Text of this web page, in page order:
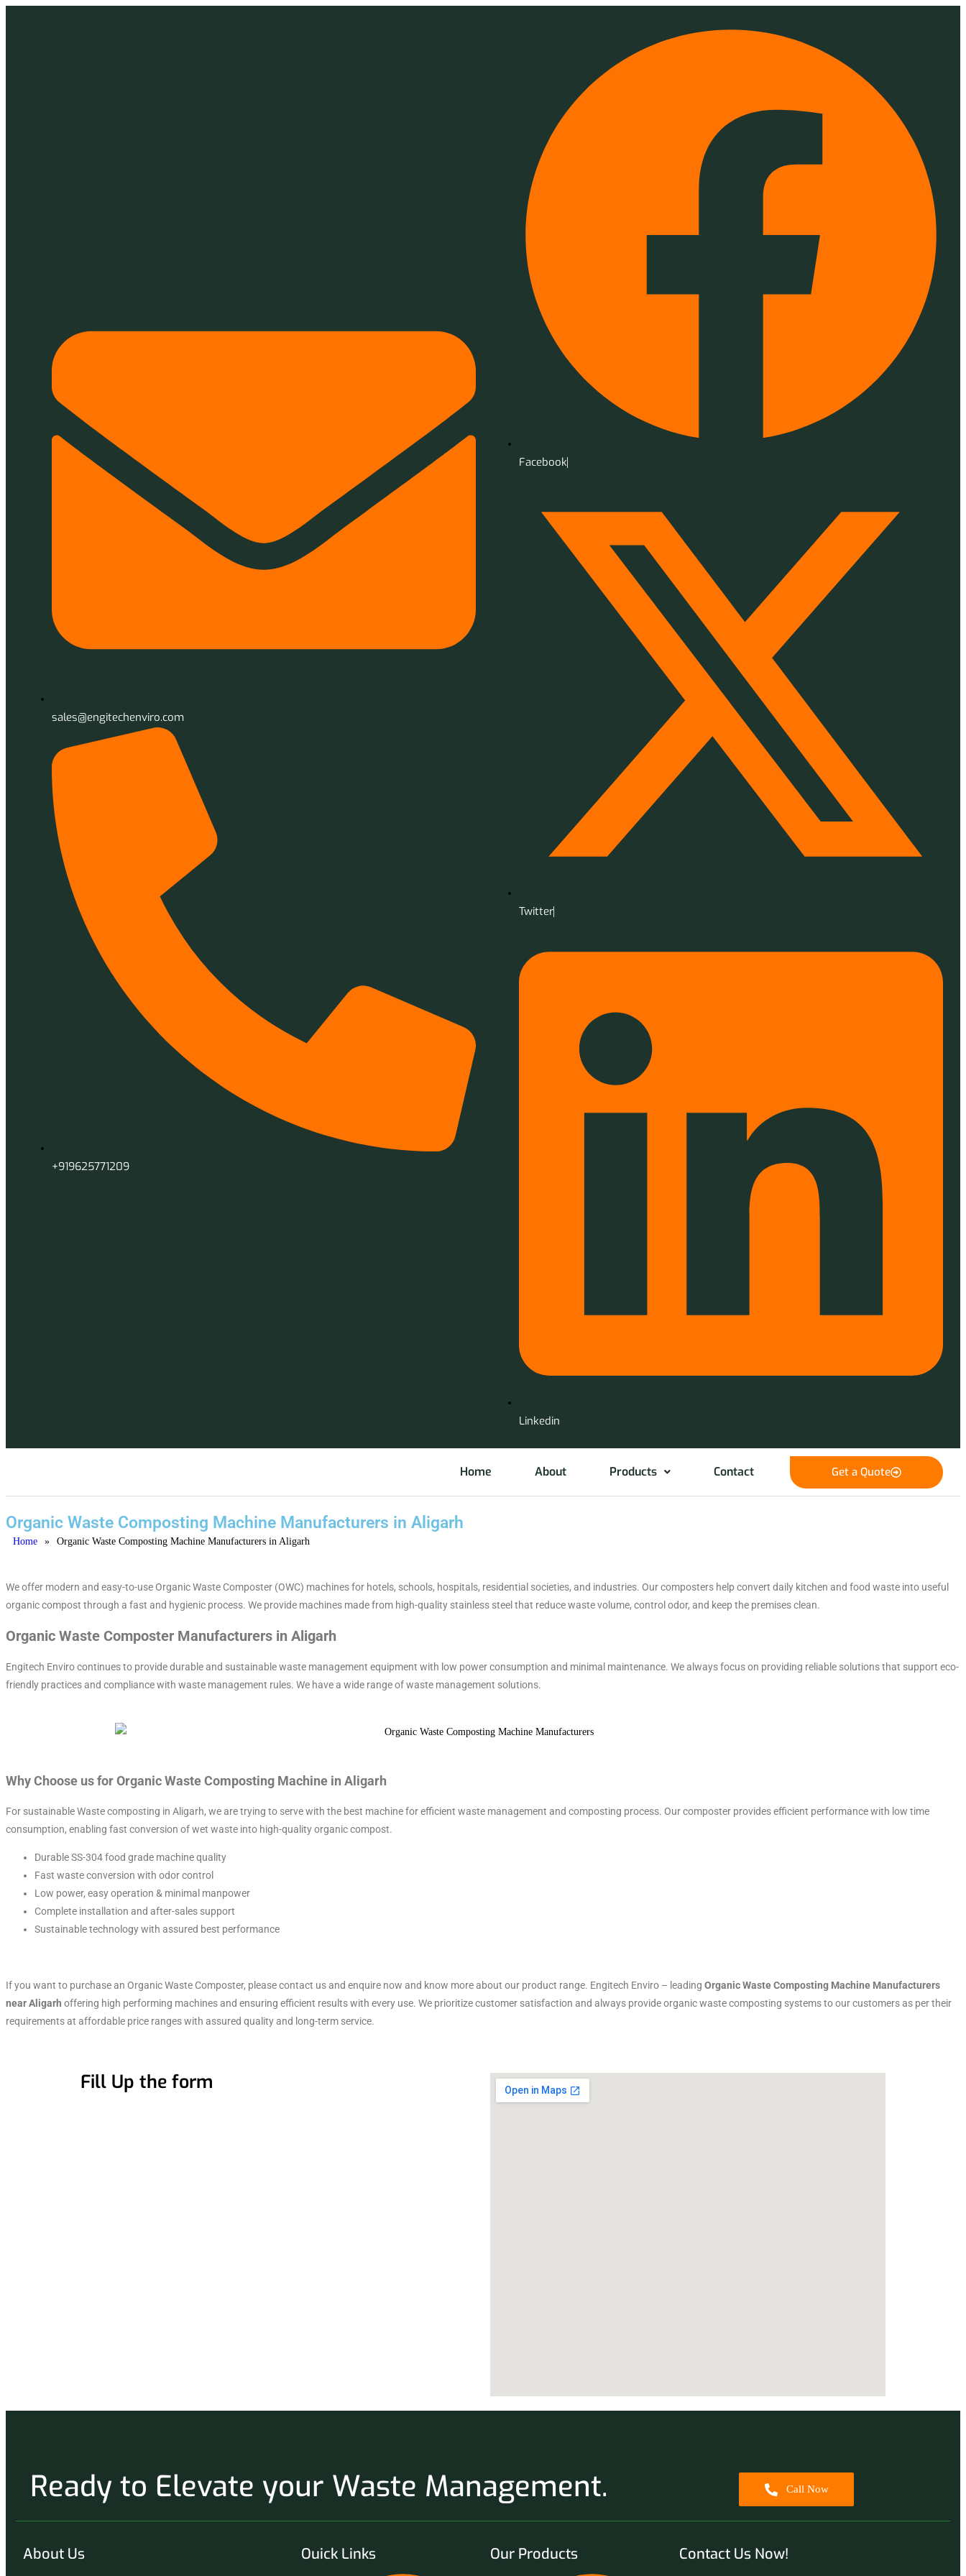
sales@engitechenviro.com
+919625771209
Facebook
Twitter
Linkedin
Home About Products Contact Get a Quote
Organic Waste Composting Machine Manufacturers in Aligarh
Home » Organic Waste Composting Machine Manufacturers in Aligarh
We offer modern and easy-to-use Organic Waste Composter (OWC) machines for hotels, schools, hospitals, residential societies, and industries. Our composters help convert daily kitchen and food waste into useful
organic compost through a fast and hygienic process. We provide machines made from high-quality stainless steel that reduce waste volume, control odor, and keep the premises clean.
Organic Waste Composter Manufacturers in Aligarh
Engitech Enviro continues to provide durable and sustainable waste management equipment with low power consumption and minimal maintenance. We always focus on providing reliable solutions that support eco-
friendly practices and compliance with waste management rules. We have a wide range of waste management solutions.
Why Choose us for Organic Waste Composting Machine in Aligarh
For sustainable Waste composting in Aligarh, we are trying to serve with the best machine for efficient waste management and composting process. Our composter provides efficient performance with low time
consumption, enabling fast conversion of wet waste into high-quality organic compost.
Durable SS-304 food grade machine quality
Fast waste conversion with odor control
Low power, easy operation & minimal manpower
Complete installation and after-sales support
Sustainable technology with assured best performance
If you want to purchase an Organic Waste Composter, please contact us and enquire now and know more about our product range. Engitech Enviro – leading Organic Waste Composting Machine Manufacturers
near Aligarh offering high performing machines and ensuring efficient results with every use. We prioritize customer satisfaction and always provide organic waste composting systems to our customers as per their
requirements at affordable price ranges with assured quality and long-term service.
Fill Up the form
Ready to Elevate your Waste Management. Call Now
About Us Ouick Links Our Products Contact Us Now!